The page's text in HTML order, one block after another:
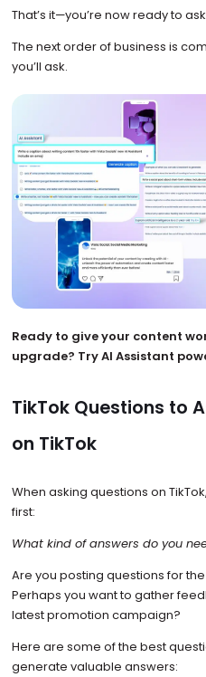
That’s it—you’re now ready to
The next order of business is
you’ll ask.
Ready to give your content
upgrade? Try AI Assistant
TikTok Questions to
on TikTok
When asking questions on
first:
What kind of answers do you
Are you posting questions for
Perhaps you want to gather
latest promotion campaign?
Here are some of the best
generate valuable answers: